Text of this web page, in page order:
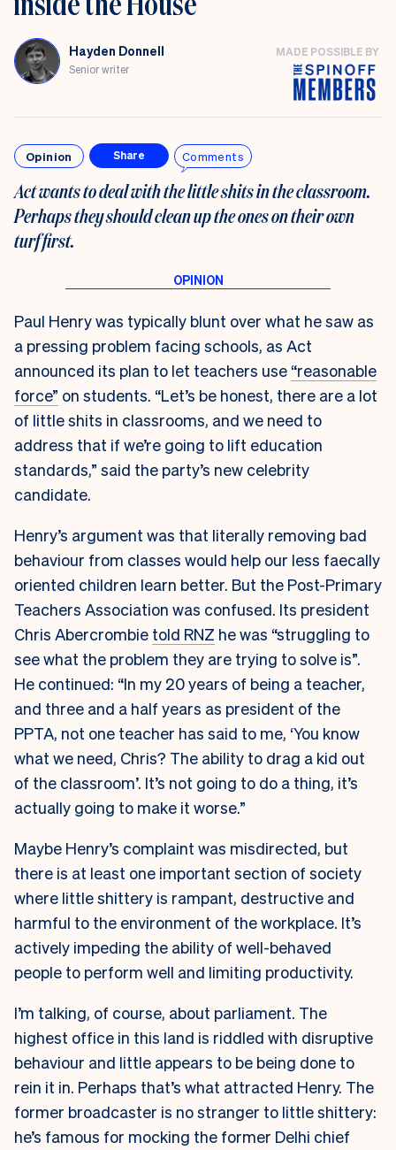
Hayden Donnell
Senior writer
MADE POSSIBLE BY
Opinion Share Comments
Act wants to deal with the little shits in the classroom.
Perhaps they should clean up the ones on their own
turf first.
Paul Henry was typically blunt over what he saw as
a pressing problem facing schools, as Act
announced its plan to let teachers use “reasonable
force” on students. “Let’s be honest, there are a lot
of little shits in classrooms, and we need to
address that if we’re going to lift education
standards,” said the party’s new celebrity
candidate.
Henry’s argument was that literally removing bad
behaviour from classes would help our less faecally
oriented children learn better. But the Post-Primary
Teachers Association was confused. Its president
Chris Abercrombie told RNZ he was “struggling to
see what the problem they are trying to solve is”.
He continued: “In my 20 years of being a teacher,
and three and a half years as president of the
PPTA, not one teacher has said to me, ‘You know
what we need, Chris? The ability to drag a kid out
of the classroom’. It’s not going to do a thing, it’s
actually going to make it worse.”
Maybe Henry’s complaint was misdirected, but
there is at least one important section of society
where little shittery is rampant, destructive and
harmful to the environment of the workplace. It’s
actively impeding the ability of well-behaved
people to perform well and limiting productivity.
I’m talking, of course, about parliament. The
highest office in this land is riddled with disruptive
behaviour and little appears to be being done to
rein it in. Perhaps that’s what attracted Henry. The
former broadcaster is no stranger to little shittery:
he’s famous for mocking the former Delhi chief